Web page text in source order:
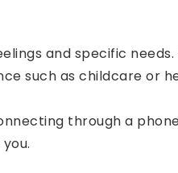
and specific
such as childcare or
through a